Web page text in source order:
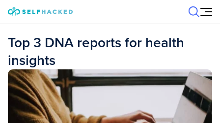
Skip to content
Top 3 DNA reports for health
insights